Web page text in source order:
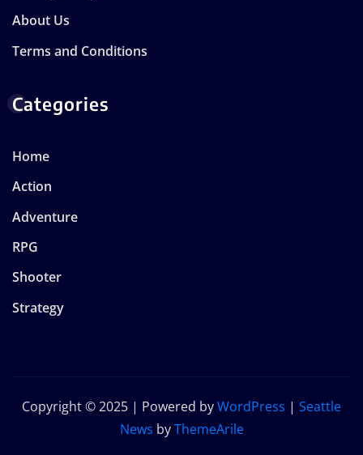
About Us
Terms and Conditions
Categories
Home
Action
Adventure
RPG
Shooter
Strategy
Copyright © 2025 | Powered byWordPress | Seattle
News byThemeArile